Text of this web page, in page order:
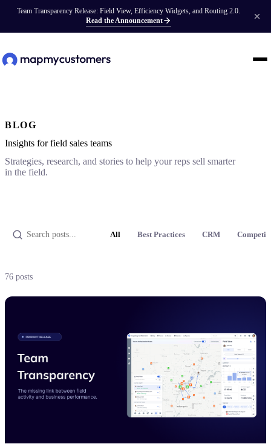
Team Transparency Release: Field View, Efficiency Widgets, and Routing 2.0.
Read the Announcement
BLOG
Insights for field sales teams
Strategies, research, and stories to help your reps sell smarter
in the field.
All Best Practices CRM
76 posts